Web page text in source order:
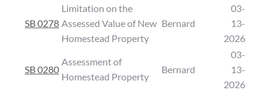
SB 0278
Limitation on the
Assessed Value of New
Homestead Property
Bernard
03-
13-
2026
SB 0280
Assessment of
Homestead Property
Bernard
03-
13-
2026